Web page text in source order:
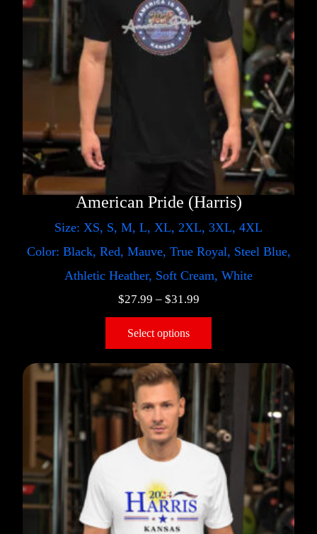
American Pride (Harris)
Size: XS, S, M, L, XL, 2XL, 3XL, 4XL
Color: Black, Red, Mauve, True Royal, Steel Blue,
Athletic Heather, Soft Cream, White
$27.99 – $31.99
Select options